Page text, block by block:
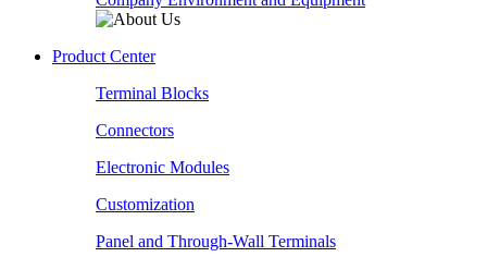
Product Center
Terminal Blocks
Connectors
Electronic Modules
Customization
Panel and Through-Wall Terminals